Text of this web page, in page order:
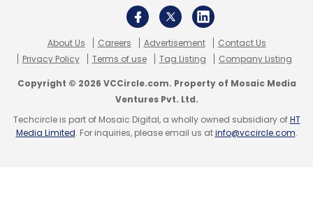
Select your Newsletter frequency
Daily Newsletter
Weekly Newsletter
Monthly Newsletter
About Us Careers Advertisement
Contact Us
Privacy Policy
Terms of use Tag Listing Company Listing
Copyright © 2026 VCCircle.com. Property of Mosaic Media
Ventures Pvt. Ltd.
Techcircle is part of Mosaic Digital, a wholly owned subsidiary ofHT
Media Limited. For inquiries, please email us atinfo@vccircle.com.